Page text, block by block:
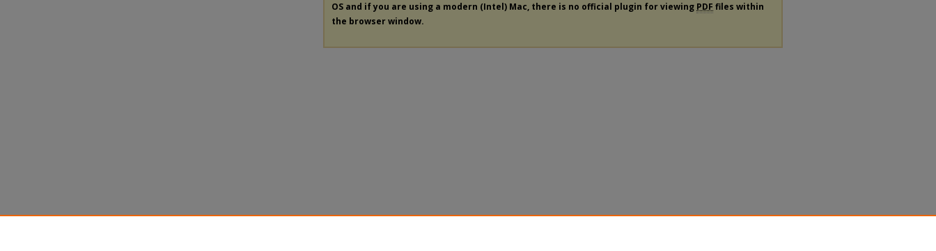
OS and if you are using a modern (Intel) Mac, there is no official plugin for viewing PDF files within
the browser window.